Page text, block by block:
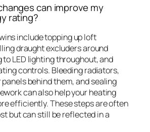
can improve my
rating?
include topping up loft
draught excluders around
LED lighting throughout, and
controls. Bleeding radiators,
behind them, and sealing
can also help your heating
efficiently. These steps are often
but can still be reflected in a